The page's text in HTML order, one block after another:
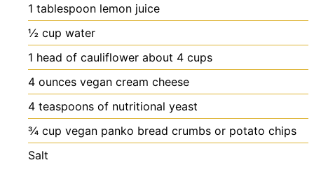
1 tablespoon lemon juice
½ cup water
1 head of cauliflower about 4 cups
4 ounces vegan cream cheese
4 teaspoons of nutritional yeast
¾ cup vegan panko bread crumbs or potato chips
Salt